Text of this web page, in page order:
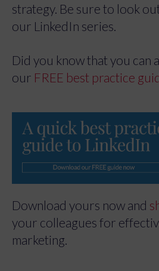
strategy. Be sure to look
our LinkedIn series.
Did you know that you can
our FREE best practice
Download yours now and
your colleagues for
marketing.